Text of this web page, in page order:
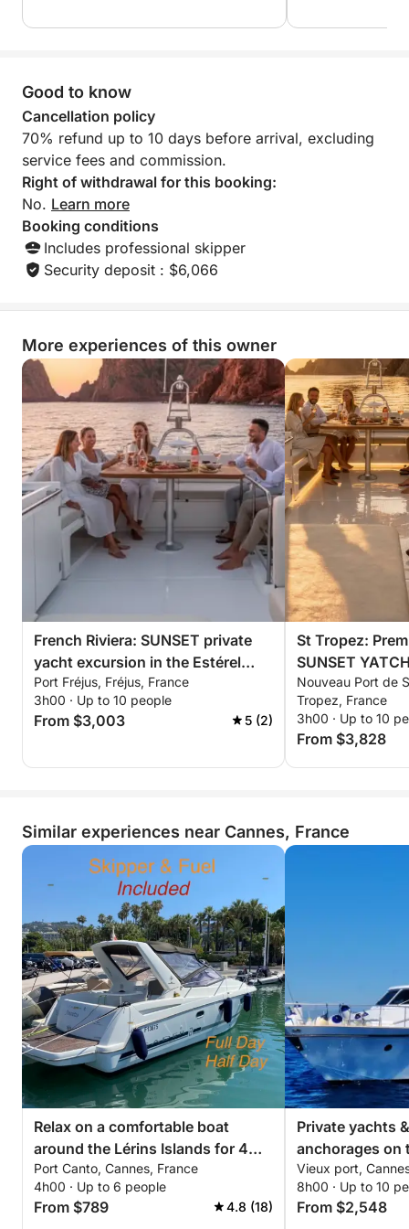
landscapes, and spectacular panoramas.
The Greenline 45 Fly offers a particularly
comfortable and quiet ride, ideal for fully enjoying
the exceptional scenery of the French Riviera.
Immersive Experience & Premium Activities
Enjoy a day combining relaxation and water sports:
• Paddleboarding in crystal-clear waters
• Swimming in exclusive anchorages
• Relaxing on the yacht's sun loungers
🥂 All-Inclusive Appetizer/Lunch Buffet
Savor a convivial and refined Mediterranean buffet:
• Gourmet selection of savory and sweet treats
• Mediterranean appetizer platter
• Fresh fruit
• Drinks included: soft drinks, water, wine & beer
All in a chic and relaxed atmosphere with stunning
views of the Riviera.
🎶 Tailor-Made Atmosphere
Personalized music, a festive atmosphere, or
absolute relaxation: bachelorette party, birthday, day
out with friends, family outing, or romantic
experience… every detail is adapted to your style
Cannes, offering breathtaking views of the Bay of
Cannes and the lights of the French Riviera.
✨ Experience Highlights
• Private Greenline 45 Fly Yacht
• Exclusive Departure from Cannes Port Canto
• Premium Flybridge with Panoramic Views
• Dedicated Professional Skipper
• Fuel Included
• Paddleboarding, Snorkeling & Underwater Scooter
Included
• Mediterranean Buffet & Drinks Included
• Personalized, High-End Experience
Available Options
• Champagne & Premium Drinks
• Drone Photography
• Decorations for Hen Parties / Birthdays / Private
Good to know
Cancellation policy
70% refund up to 10 days before arrival, excluding
service fees and commission.
Right of withdrawal for this booking:
No. Learn more
Booking conditions
Includes professional skipper
Security deposit : $6,066
More experiences of this owner
French Riviera: SUNSET private
yacht excursion in the Estérel
mountains with aperitif,
paddleboarding & snorkeling
Port Fréjus, Fréjus, France
3h00 · Up to 10 people
From $3,003 5 (2)
St Tropez:
SUNSET
Estérel
Nouveau Port de
Tropez, France
3h00 · Up to 10
From $3,828
Similar experiences near Cannes, France
Relax on a comfortable boat
around the Lérins Islands for 4
hours. Special discount for
couples!
Port Canto, Cannes, France
4h00 · Up to 6 people
From $789 4.8 (18)
Private yachts
anchorages on
Vieux port,
8h00 · Up to 10
From $2,548